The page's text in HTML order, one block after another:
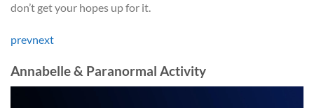
don’t get your hopes up for it.
prevnext
Annabelle & Paranormal Activity